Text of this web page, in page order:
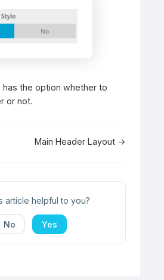
has the option whether to
or not.
Main Header Layout →
article helpful to you?
No Yes